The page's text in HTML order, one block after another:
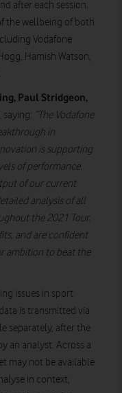
after each session.
the wellbeing of both
Vodafone
Hamish Watson,
Paul Stridgeon,
saying: “The Vodafone
in
is supporting
of performance.
of our current
analysis of all
the 2021 Tour.
and are confident
ambition to beat the
issues in sport
is transmitted via
separately, after the
an analyst. Across a
may not be available
in context,